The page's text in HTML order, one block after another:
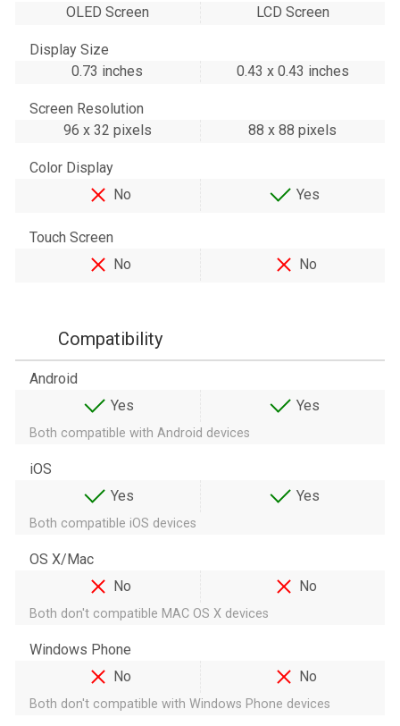
OLED Screen
LCD Screen
Display Size
0.73 inches
0.43 x 0.43 inches
Screen Resolution
96 x 32 pixels
88 x 88 pixels
Color Display
No
Yes
Touch Screen
No
No
Compatibility
Android
Yes
Yes
Both compatible with Android devices
iOS
Yes
Yes
Both compatible iOS devices
OS X/Mac
No
No
Both don't compatible MAC OS X devices
Windows Phone
No
No
Both don't compatible with Windows Phone devices